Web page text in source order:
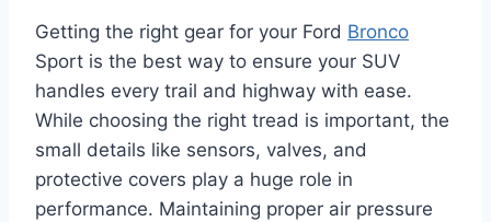
Getting the right gear for your Ford Bronco
Sport is the best way to ensure your SUV
handles every trail and highway with ease.
While choosing the right tread is important, the
small details like sensors, valves, and
protective covers play a huge role in
performance. Maintaining proper air pressure